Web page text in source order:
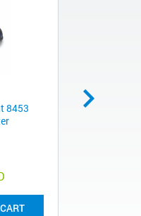
8453